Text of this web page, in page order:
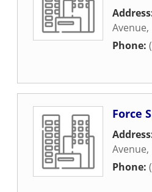
Avenue,
Phone:
Force
Avenue,
Phone: